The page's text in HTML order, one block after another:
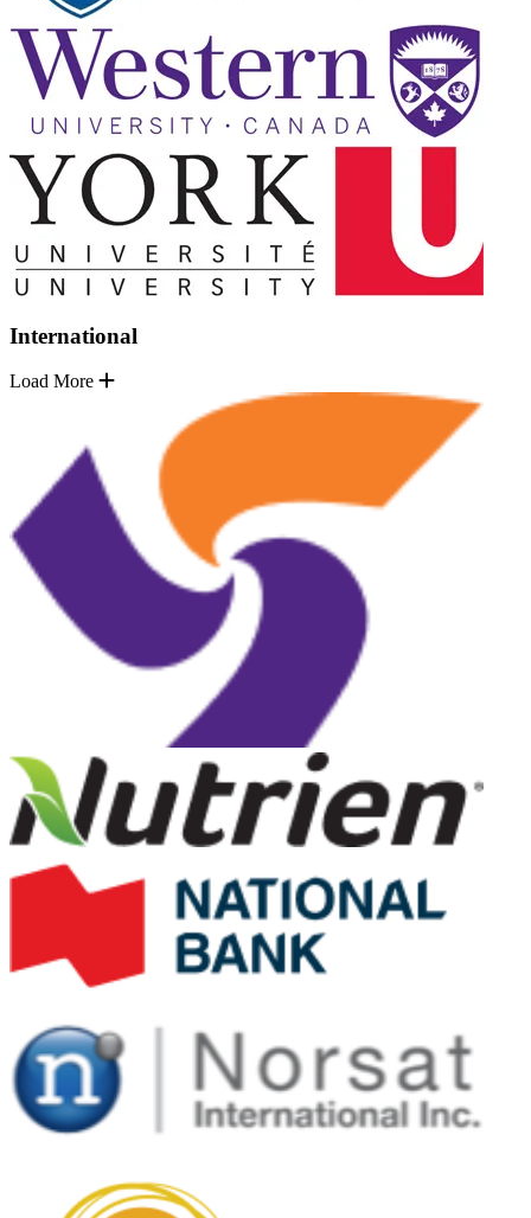
International
Load More